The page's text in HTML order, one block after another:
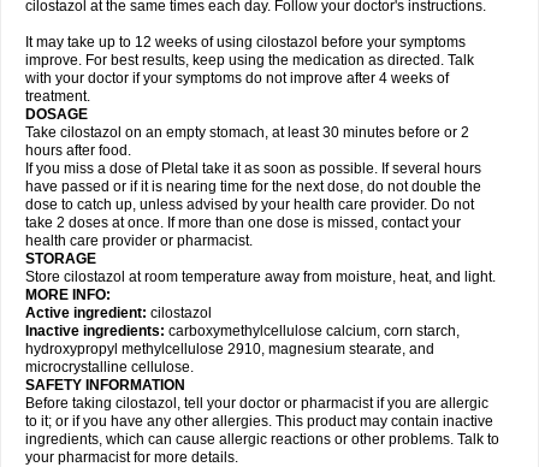
cilostazol at the same times each day. Follow your doctor's instructions.
It may take up to 12 weeks of using cilostazol before your symptoms
improve. For best results, keep using the medication as directed. Talk
with your doctor if your symptoms do not improve after 4 weeks of
treatment.
DOSAGE
Take cilostazol on an empty stomach, at least 30 minutes before or 2
hours after food.
If you miss a dose of Pletal take it as soon as possible. If several hours
have passed or if it is nearing time for the next dose, do not double the
dose to catch up, unless advised by your health care provider. Do not
take 2 doses at once. If more than one dose is missed, contact your
health care provider or pharmacist.
STORAGE
Store cilostazol at room temperature away from moisture, heat, and light.
MORE INFO:
Active ingredient: cilostazol
Inactive ingredients: carboxymethylcellulose calcium, corn starch,
hydroxypropyl methylcellulose 2910, magnesium stearate, and
microcrystalline cellulose.
SAFETY INFORMATION
Before taking cilostazol, tell your doctor or pharmacist if you are allergic
to it; or if you have any other allergies. This product may contain inactive
ingredients, which can cause allergic reactions or other problems. Talk to
your pharmacist for more details.